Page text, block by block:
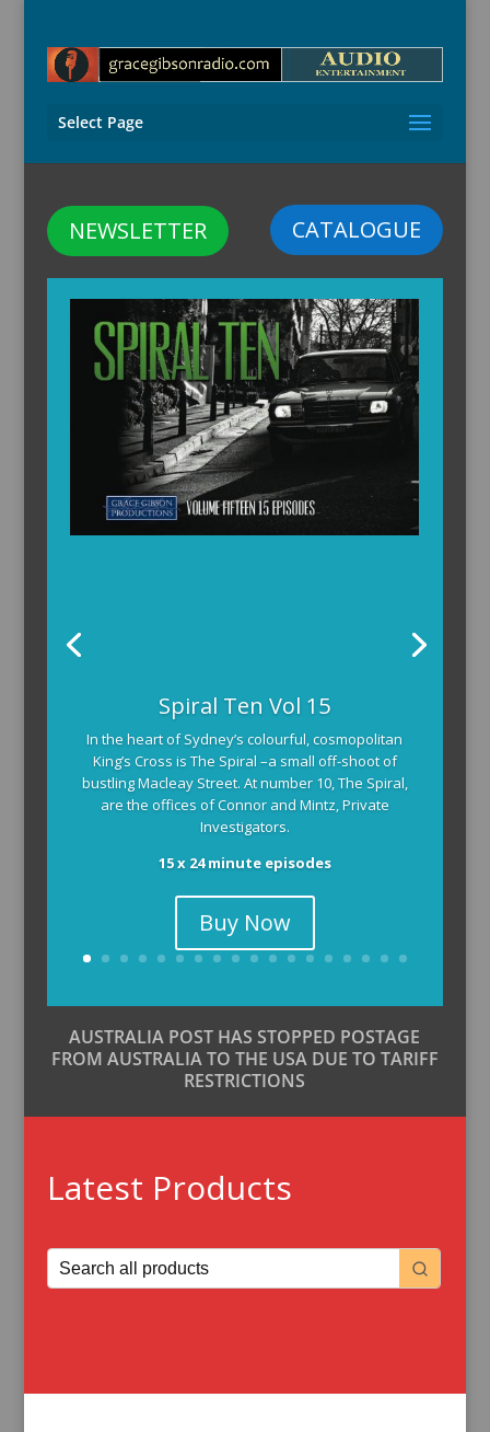
Select Page
CATALOGUE
NEWSLETTER
Spiral Ten Vol 15
In the heart of Sydney’s colourful, cosmopolitan
King’s Cross is The Spiral –a small off-shoot of
bustling Macleay Street. At number 10, The Spiral,
are the offices of Connor and Mintz, Private
Investigators.
15 x 24 minute episodes
Buy Now
AUSTRALIA POST HAS STOPPED POSTAGE
FROM AUSTRALIA TO THE USA DUE TO TARIFF
RESTRICTIONS
Latest Products